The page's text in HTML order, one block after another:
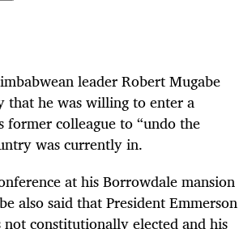
leader Robert Mugabe
that he was willing to enter a
former colleague to “undo the
was currently in.
at his Borrowdale mansion
also said that President Emmerson
not constitutionally elected and his